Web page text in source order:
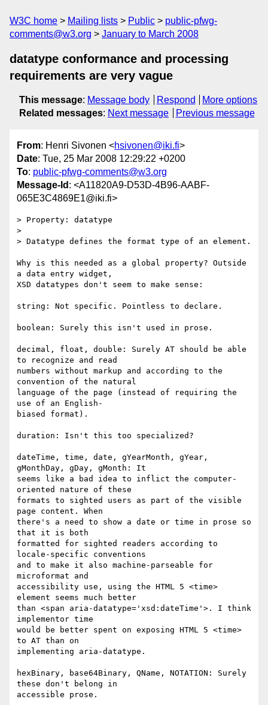
W3C home Mailing lists Public
public-pfwg-
comments@w3.org
January to March 2008
datatype conformance and processing
requirements are very vague
This message: Message body Respond
More options
Related messages: Next message Previous message
From: Henri Sivonen <hsivonen@iki.fi>
Date: Tue, 25 Mar 2008 12:29:22 +0200
To: public-pfwg-comments@w3.org
Message-Id : <A11820A9-D53D-4B96-AABF-
065E3C4869E1@iki.fi>
> Property: datatype
>
> Datatype defines the format type of an element.
Why is this needed as a global property? Outside
a data entry widget,
XSD datatypes don't seem to make sense:
string: Not specific. Pointless to declare.
boolean: Surely this isn't used in prose.
decimal, float, double: Surely AT should be able
to recognize and read
numbers without markup and according to the
convention of the natural
language of the page (instead of requiring the
use of an English-
biased format).
duration: Isn't this too specialized?
dateTime, time, date, gYearMonth, gYear,
gMonthDay, gDay, gMonth: It
seems like a bad idea to inflict the computer-
oriented nature of these
formats to sighted users as part of the visible
page content. When
there's a need to show a date or time in prose so
that it is both
formatted for sighted readers according to
locale-specific conventions
and to make it also machine-parseable for
microformat and
accessibility use, using the HTML 5 <time>
element seems much better
than <span aria-datatype='xsd:dateTime'>. I think
implementor time
would be better spent on exposing HTML 5 <time>
to AT than on
implementing aria-datatype.
hexBinary, base64Binary, QName, NOTATION: Surely
these don't belong in
accessible prose.